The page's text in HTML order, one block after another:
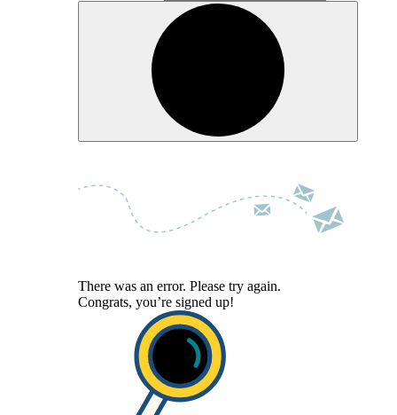
There was an error. Please try again.
Congrats, you’re signed up!